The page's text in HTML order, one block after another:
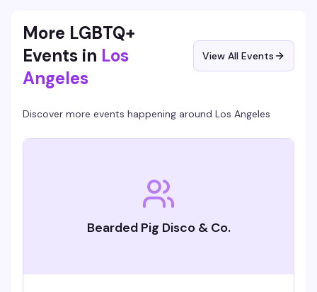
neighborhood bar should do well.
More LGBTQ+
Events in Los
Angeles
View All Events
Discover more events happening around Los Angeles
Bearded Pig Disco & Co.